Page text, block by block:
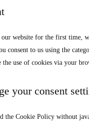
website for the first time,
consent to us using the
the use of cookies via your
your consent
the Cookie Policy without